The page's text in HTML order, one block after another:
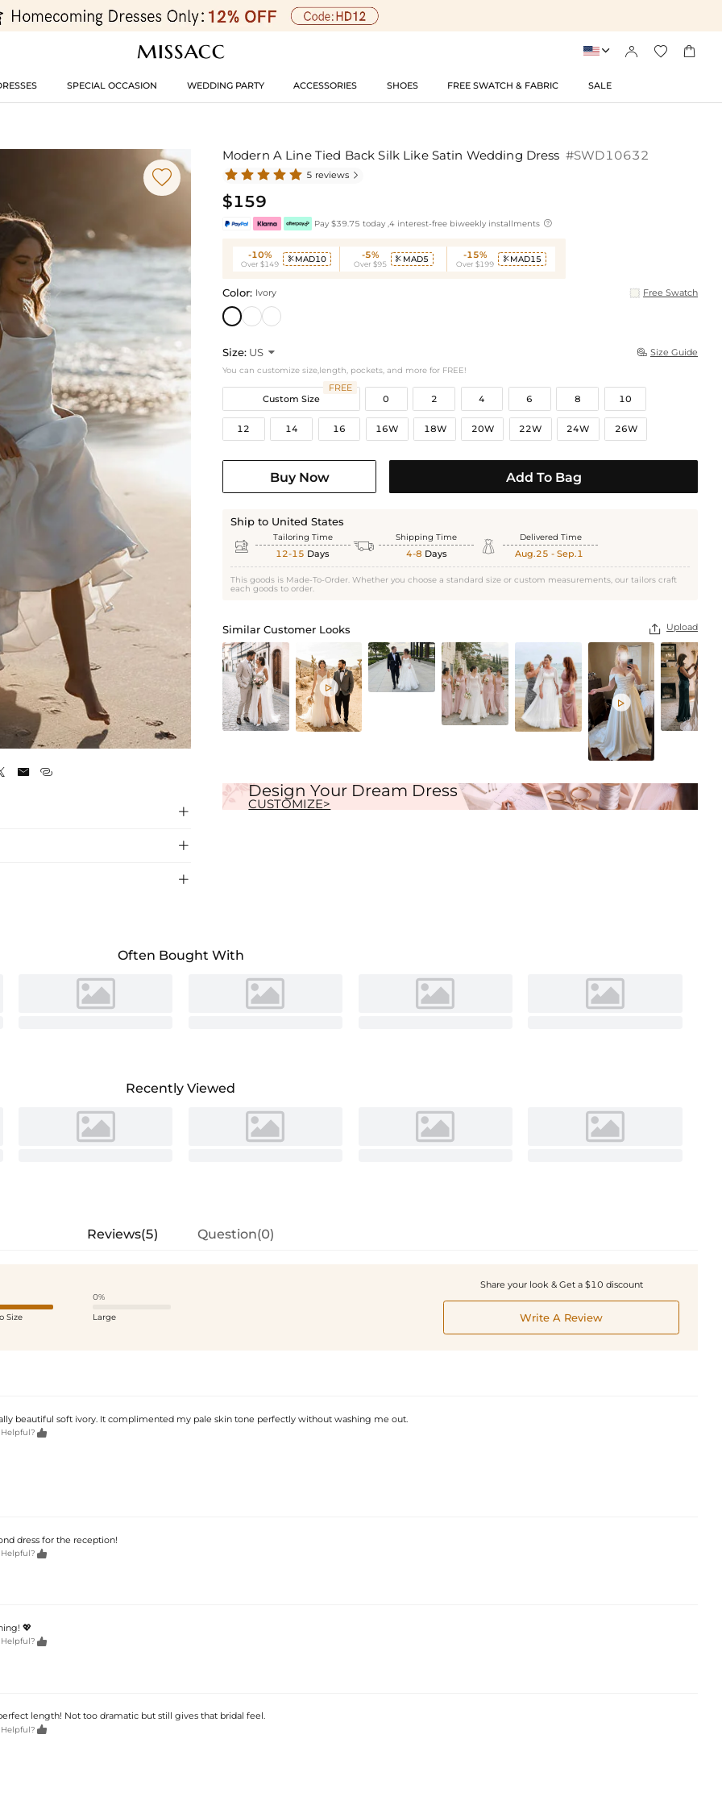
   
SPECIAL OCCASION WEDDING PARTY ACCESSORIES SHOES FREE SWATCH & FABRIC SALE
Ivory

 


crafted from luxurious silk-like satin for
Modern A Line Tied Back Silk Like Satin Wedding Dress #SWD10632
5 reviews 
$159
Pay $39.75 today ,4 interest-free biweekly installments 
-10%
Over $149
 MAD10 -5%
Over $95
 MAD5 -15%
Over $199
 MAD15
Color: Ivory Free Swatch
Size: US   Size Guide
You can customize size,length, pockets, and more for FREE!
Custom Size
FREE
0
2 4 6 8 10
12 14 16 16W 18W 20W 22W 24W 26W
Buy Now Add To Bag
Ship to United States
 Tailoring Time
12-15 Days  Shipping Time
4-8 Days  Delivered Time
Aug.25 - Sep.1
This goods is Made-To-Order. Whether you choose a standard size or custom measurements, our tailors craft
each goods to order.
Similar Customer Looks  Upload


Design Your Dream Dress
CUSTOMIZE>
Often Bought With
Recently Viewed
Reviews(5) Question(0)
Size
0%
Large
Share your look & Get a $10 discount
Write A Review
beautiful soft ivory. It complimented my pale skin tone perfectly without washing me out.
Helpful? 
dress for the reception!
Helpful? 
💖
Helpful? 
length! Not too dramatic but still gives that bridal feel.
Helpful? 